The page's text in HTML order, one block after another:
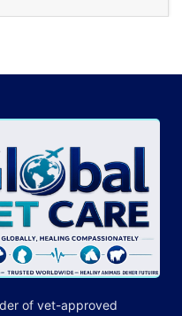
of vet-approved